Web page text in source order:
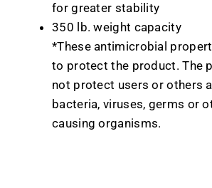
for greater stability
350 lb. weight capacity
*These antimicrobial
to protect the product. The
not protect users or others
bacteria, viruses, germs or
causing organisms.